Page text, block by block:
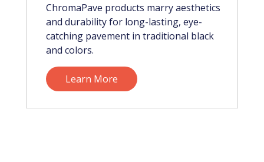
ChromaPave products marry aesthetics
and durability for long-lasting, eye-
catching pavement in traditional black
and colors.
Learn More